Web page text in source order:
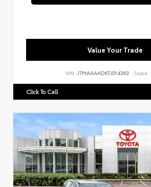
Value Your Trade
VIN: JTMAAAAD6TJ014363 Stock:
Click To Call